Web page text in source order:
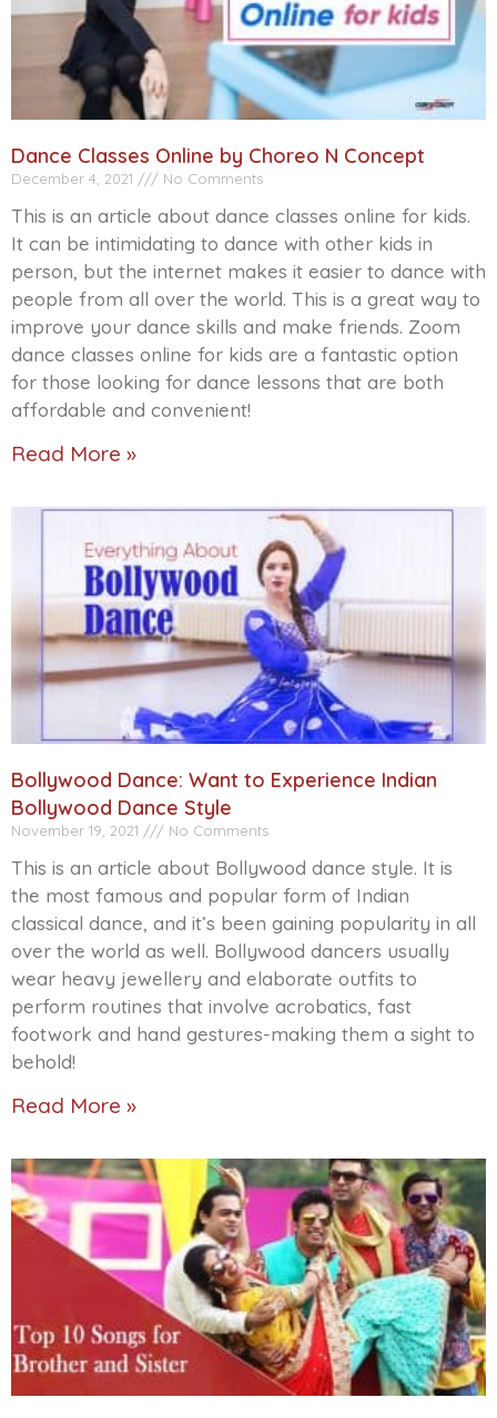
Dance Classes Online by Choreo N Concept
December 4, 2021 No Comments
This is an article about dance classes online for kids.
It can be intimidating to dance with other kids in
person, but the internet makes it easier to dance with
people from all over the world. This is a great way to
improve your dance skills and make friends. Zoom
dance classes online for kids are a fantastic option
for those looking for dance lessons that are both
affordable and convenient!
Read More »
Bollywood Dance: Want to Experience Indian
Bollywood Dance Style
November 19, 2021 No Comments
This is an article about Bollywood dance style. It is
the most famous and popular form of Indian
classical dance, and it’s been gaining popularity in all
over the world as well. Bollywood dancers usually
wear heavy jewellery and elaborate outfits to
perform routines that involve acrobatics, fast
footwork and hand gestures-making them a sight to
behold!
Read More »